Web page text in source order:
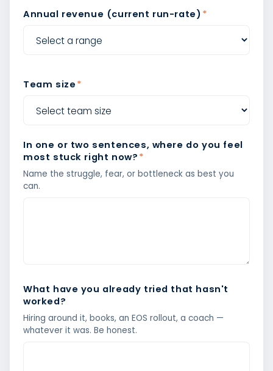
Annual revenue (current run-rate) *
Team size *
In one or two sentences, where do you feel
most stuck right now? *
Name the struggle, fear, or bottleneck as best you
can.
What have you already tried that hasn't
worked?
Hiring around it, books, an EOS rollout, a coach —
whatever it was. Be honest.